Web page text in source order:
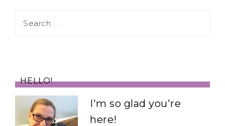
HELLO!
I'm so glad you're
here!